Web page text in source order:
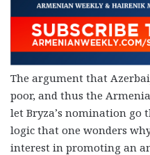
The argument that
poor, and thus the
let Bryza’s nomination go
logic that one wonders
interest in promoting an